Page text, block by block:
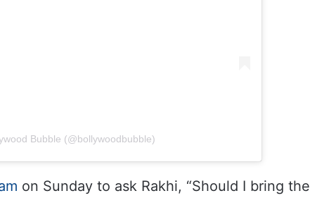
Bubble (@bollywoodbubble)
on Sunday to ask Rakhi, “Should I bring the